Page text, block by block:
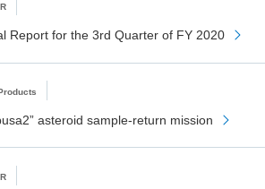
Report for the 3rd Quarter of FY 2020
asteroid sample-return mission